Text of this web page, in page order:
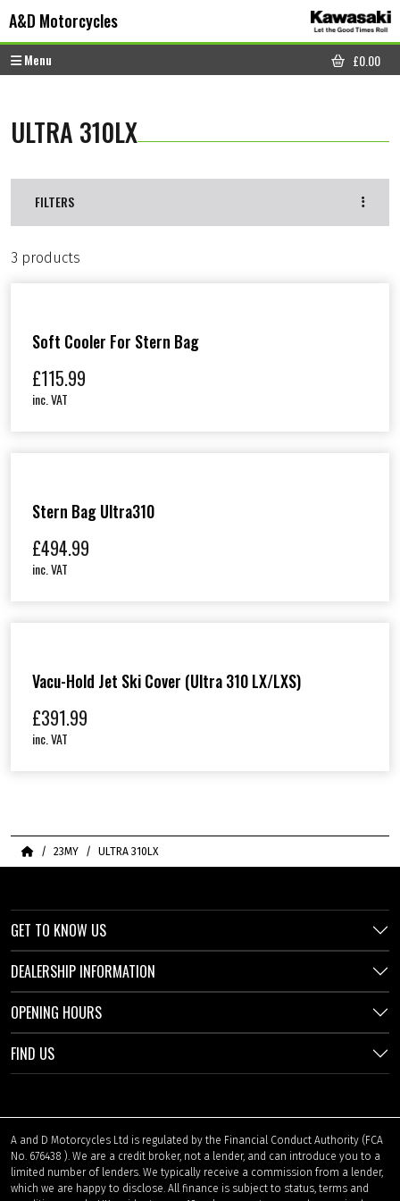
A&D Motorcycles
Menu
CART
£0.00
ULTRA 310LX
FILTERS
3 products
Soft Cooler For Stern Bag
£115.99
inc. VAT
Stern Bag Ultra310
£494.99
inc. VAT
Vacu-Hold Jet Ski Cover (Ultra 310 LX/LXS)
£391.99
inc. VAT
Home23MY ULTRA 310LX
GET TO KNOW US
DEALERSHIP INFORMATION
OPENING HOURS
FIND US
A and D Motorcycles Ltd is regulated by the Financial Conduct Authority (FCA
No. 676438 ). We are a credit broker, not a lender, and can introduce you to a
limited number of lenders. We typically receive a commission from a lender,
which we are happy to disclose. All finance is subject to status, terms and